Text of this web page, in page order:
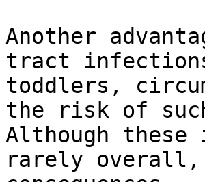
Another
tract
toddlers,
the risk of
Although
rarely overall,